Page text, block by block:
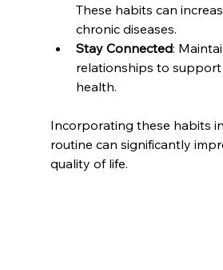
These habits can
chronic diseases.
Stay Connected:
relationships to
health.
Incorporating these habits
routine can significantly
quality of life.